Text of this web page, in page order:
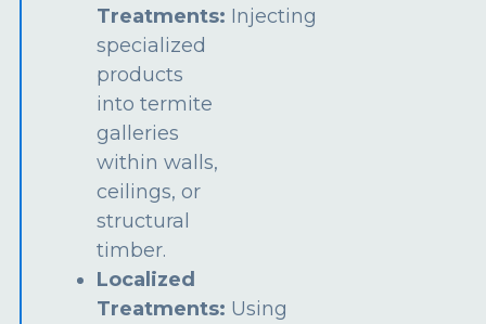
Treatments: Injecting
specialized
products
into termite
galleries
within walls,
ceilings, or
structural
timber.
Localized
Treatments: Using